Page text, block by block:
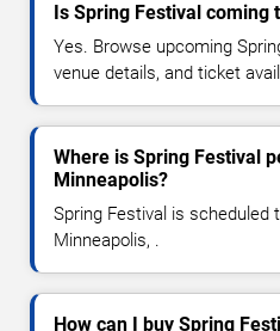
Is Spring Festival coming
Yes. Browse upcoming
venue details, and ticket
Where is Spring Festival
Minneapolis?
Spring Festival is scheduled
Minneapolis, .
How can I buy Spring